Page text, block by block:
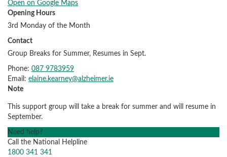
Open on Google Maps
Opening Hours
3rd Monday of the Month
Contact
Group Breaks for Summer, Resumes in Sept.
Phone: 087 9783959
Email: elaine.kearney@alzheimer.ie
Note
This support group will take a break for summer and will resume in
September.
Need help?
Call the National Helpline
1800 341 341